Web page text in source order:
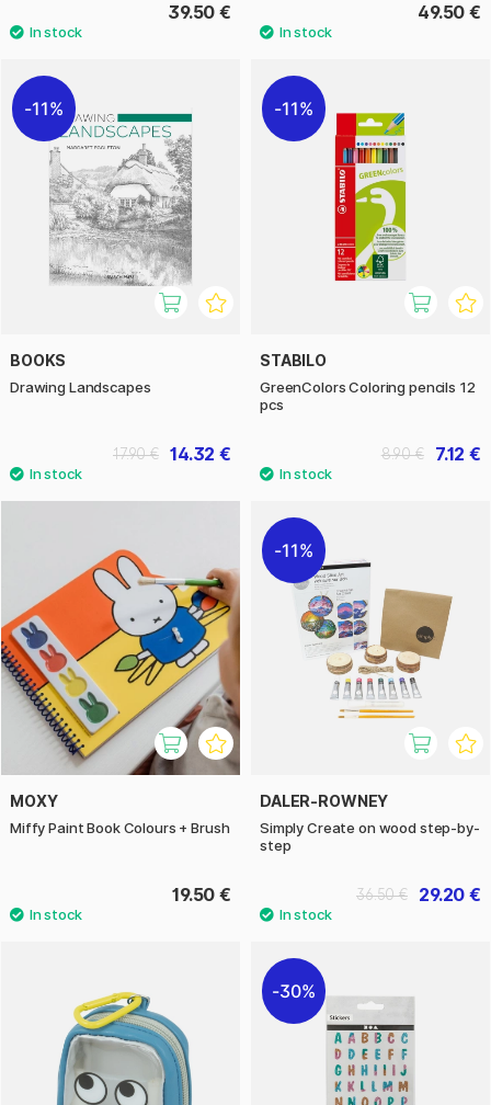
39.50 € 49.50 €
11%
BOOKS
Drawing Landscapes
14.32 €
17.90 €
11%
STABILO
GreenColors Coloring pencils 12
pcs
7.12 €
8.90 €
MOXY
Miffy Paint Book Colours + Brush
19.50 €
11%
DALER-ROWNEY
Simply Create on wood step-by-
step
29.20 €
36.50 €
30%